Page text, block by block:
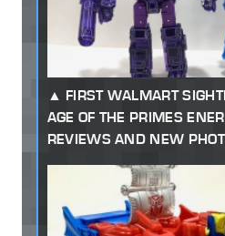
FIRST WALMART
AGE OF THE PRIMES
REVIEWS AND NEW